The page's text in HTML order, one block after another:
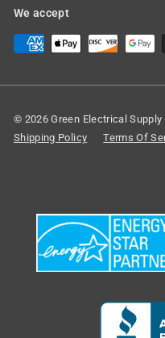
We accept
© 2026 Green Electrical Supply
Shipping Policy
Terms Of